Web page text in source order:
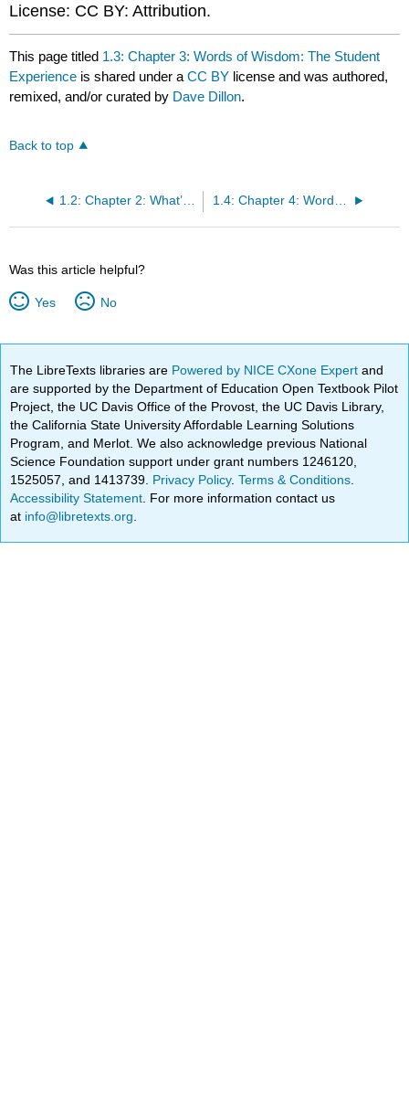
License: CC BY: Attribution.
This page titled 1.3: Chapter 3: Words of Wisdom: The Student
Experience is shared under aCC BY license and was authored,
remixed, and/or curated by Dave Dillon.
Back to top
1.2: Chapter 2: What’s College For? 1.4: Chapter 4: Words of Wisdom: Practice, Practice, Practice
Was this article helpful?
Yes No
The LibreTexts libraries are Powered by NICE CXone Expertand
are supported by the Department of Education Open Textbook Pilot
Project, the UC Davis Office of the Provost, the UC Davis Library,
the California State University Affordable Learning Solutions
Program, and Merlot. We also acknowledge previous National
Science Foundation support under grant numbers 1246120,
1525057, and 1413739. Privacy Policy.Terms & Conditions
Accessibility Statement . For more information contact us
at info@libretexts.org